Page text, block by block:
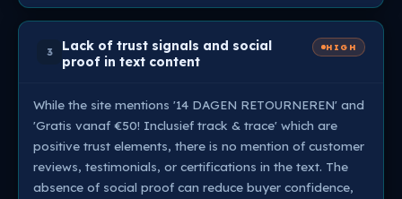
3
Lack of trust signals and social
proof in text content
HIGH
While the site mentions '14 DAGEN RETOURNEREN' and
'Gratis vanaf €50! Inclusief track & trace' which are
positive trust elements, there is no mention of customer
reviews, testimonials, or certifications in the text. The
absence of social proof can reduce buyer confidence,